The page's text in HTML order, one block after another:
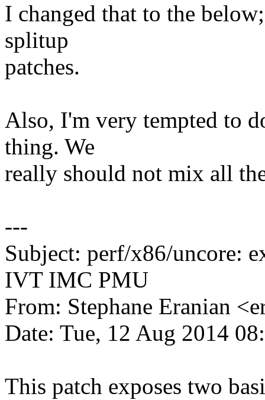
I changed that to the
splitup
patches.
Also, I'm very tempted to
thing. We
really should not mix all
---
Subject: perf/x86/uncore:
IVT IMC PMU
From: Stephane Eranian
Date: Tue, 12 Aug 2014
This patch exposes two